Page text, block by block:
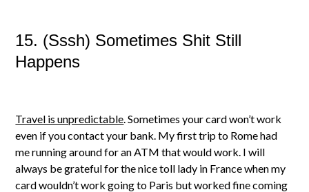
15. (Sssh) Sometimes Shit Still
Happens
Travel is unpredictable. Sometimes your card won’t work
even if you contact your bank. My first trip to Rome had
me running around for an ATM that would work. I will
always be grateful for the nice toll lady in France when my
card wouldn’t work going to Paris but worked fine coming